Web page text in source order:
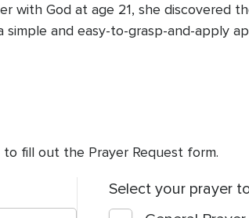
with God at age 21, she discovered
and easy-to-grasp-and-apply
fill out the Prayer Request form.
Select your prayer